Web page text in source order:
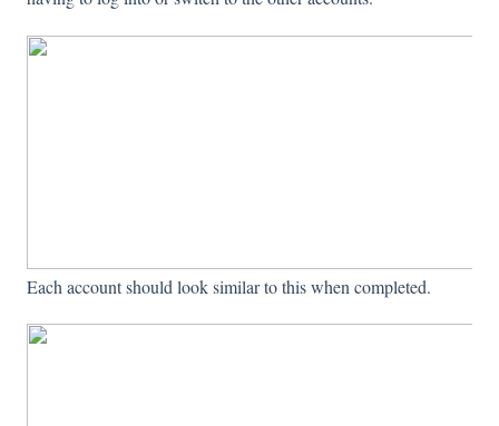
Each account should look similar to this when completed.